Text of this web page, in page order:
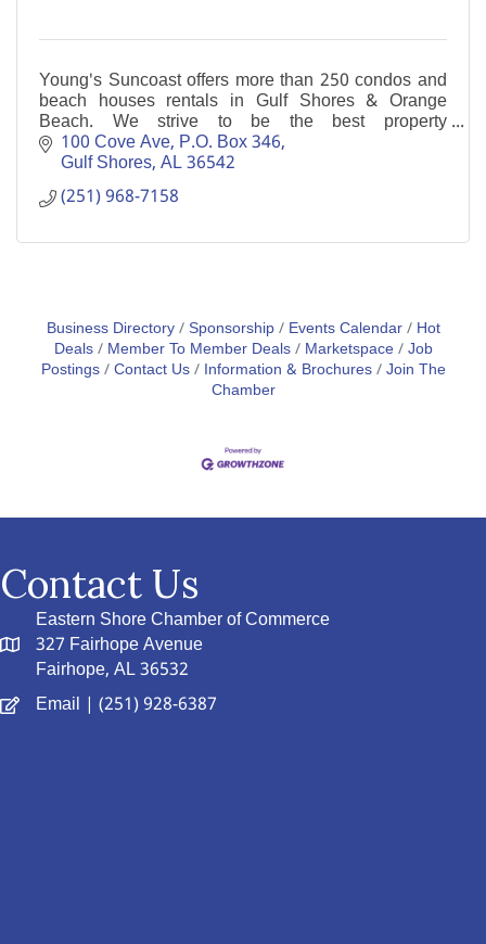
Young's Suncoast offers more than 250 condos and
beach houses rentals in Gulf Shores & Orange
Beach. We strive to be the best property
management company for your investment.
100 Cove Ave P.O. Box 346
Gulf Shores AL36542
(251) 968-7158
Business Directory Sponsorship Events Calendar
Hot
Deals
Member To Member Deals Marketspace Job
Postings Contact Us Information & Brochures Join The
Chamber
Contact Us
Eastern Shore Chamber of Commerce
327 Fairhope Avenue
Fairhope, AL 36532
Email | (251) 928-6387